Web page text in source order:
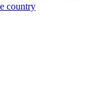
country